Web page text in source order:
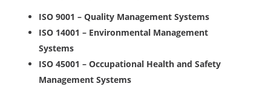
ISO 9001 – Quality Management Systems
ISO 14001 – Environmental Management
Systems
ISO 45001 – Occupational Health and Safety
Management Systems